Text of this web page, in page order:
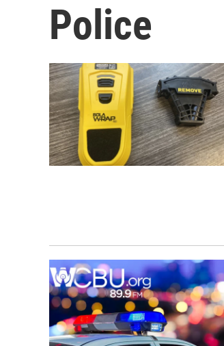
Police